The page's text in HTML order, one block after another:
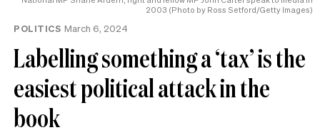
2003 (Photo by Ross Setford/Getty Images)
POLITICS March 6, 2024
Labelling something a ‘tax’ is the
easiest political attack in the
book